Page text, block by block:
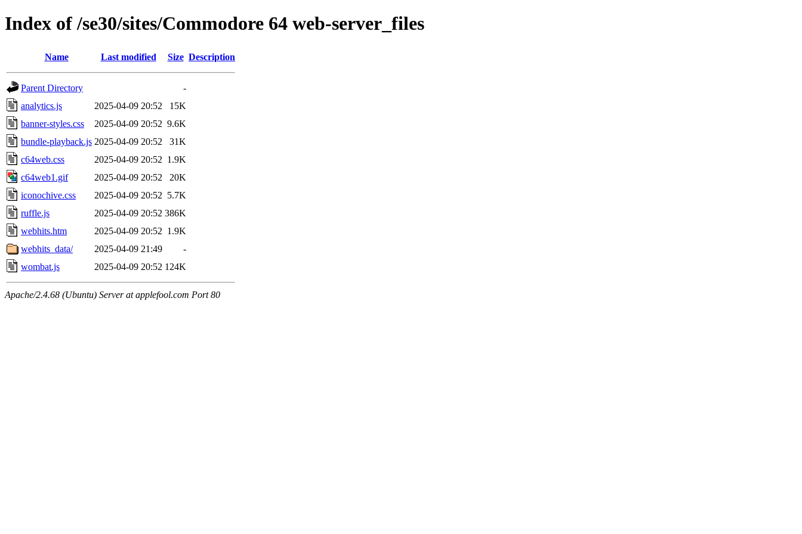
Index of /se30/sites/Commodore 64 web-server_files
Name Last modified Size Description
Parent Directory
-
analytics.js
2025-04-09 20:52
15K
banner-styles.css
2025-04-09 20:52 9.6K
bundle-playback.js 2025-04-09 20:52
31K
c64web.css
2025-04-09 20:52 1.9K
c64web1.gif
2025-04-09 20:52
20K
iconochive.css
2025-04-09 20:52 5.7K
ruffle.js
2025-04-09 20:52 386K
webhits.htm
2025-04-09 20:52 1.9K
webhits_data/
2025-04-09 21:49
-
wombat.js
2025-04-09 20:52 124K
Apache/2.4.68 (Ubuntu) Server at applefool.com Port 80